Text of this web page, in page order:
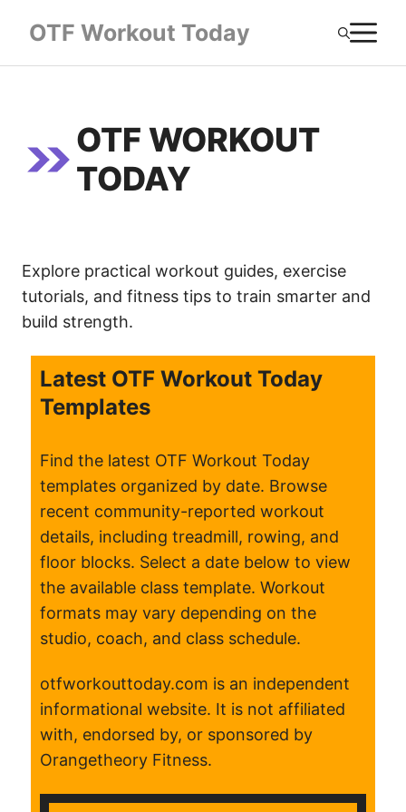
content
OTF Workout Today
OTF WORKOUT
TODAY
Explore practical workout guides, exercise
tutorials, and fitness tips to train smarter and
build strength.
Latest OTF Workout Today
Templates
Find the latest OTF Workout Today
templates organized by date. Browse
recent community-reported workout
details, including treadmill, rowing, and
floor blocks. Select a date below to view
the available class template. Workout
formats may vary depending on the
studio, coach, and class schedule.
otfworkouttoday.com is an independent
informational website. It is not affiliated
with, endorsed by, or sponsored by
Orangetheory Fitness.